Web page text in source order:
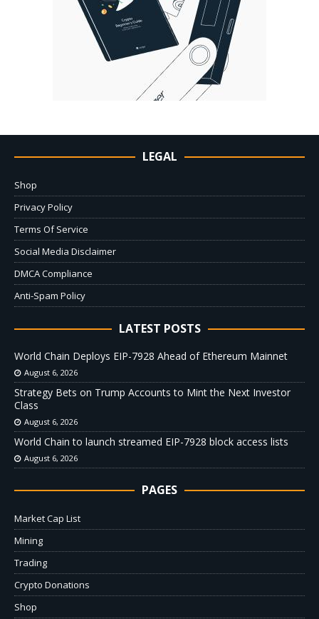
LEGAL
Shop
Privacy Policy
Terms Of Service
Social Media Disclaimer
DMCA Compliance
Anti-Spam Policy
LATEST POSTS
World Chain Deploys EIP-7928 Ahead of Ethereum Mainnet
August 6, 2026
Strategy Bets on Trump Accounts to Mint the Next Investor
Class
August 6, 2026
World Chain to launch streamed EIP-7928 block access lists
August 6, 2026
PAGES
Market Cap List
Mining
Trading
Crypto Donations
Shop